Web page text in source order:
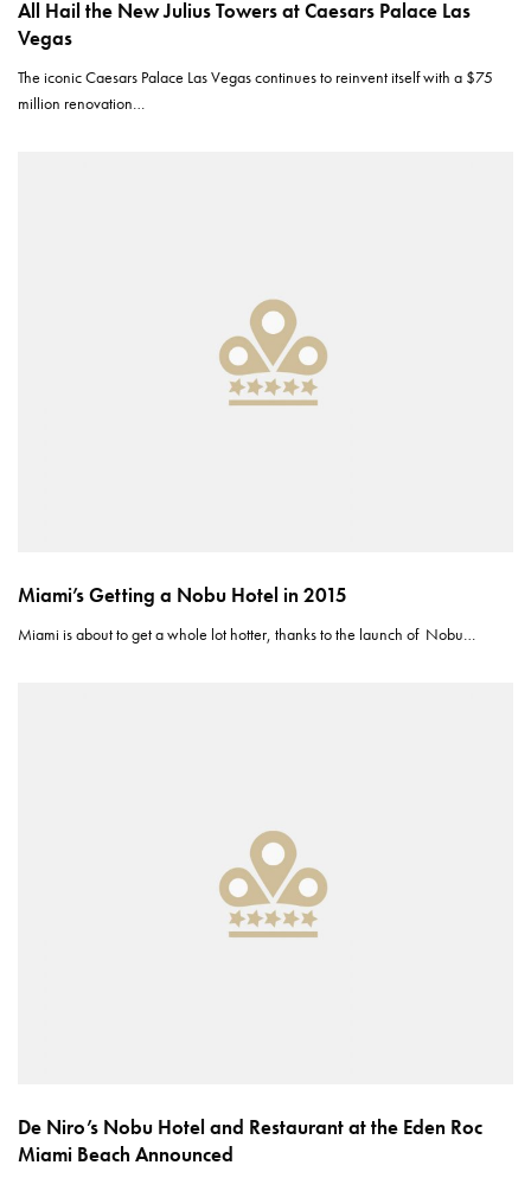
All Hail the New Julius Towers at Caesars Palace Las
Vegas
The iconic Caesars Palace Las Vegas continues to reinvent itself with a $75
million renovation…
Miami’s Getting a Nobu Hotel in 2015
Miami is about to get a whole lot hotter, thanks to the launch of Nobu…
De Niro’s Nobu Hotel and Restaurant at the Eden Roc
Miami Beach Announced